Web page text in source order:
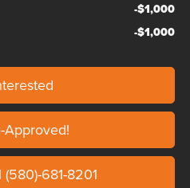
-$1,000
-$1,000
Approved!
681-8201